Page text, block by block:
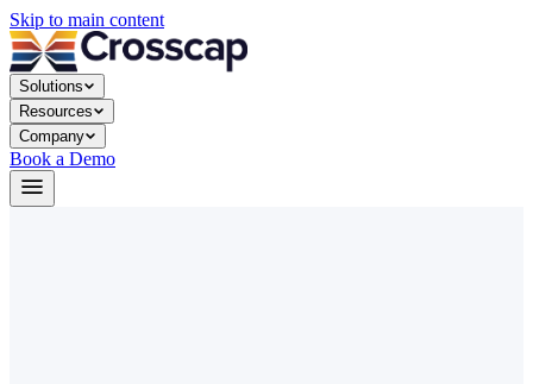
Skip to main content
Solutions
Resources
Company
Book a Demo